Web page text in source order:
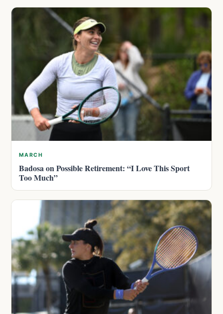
MARCH
Badosa on Possible Retirement: “I Love This Sport
Too Much”